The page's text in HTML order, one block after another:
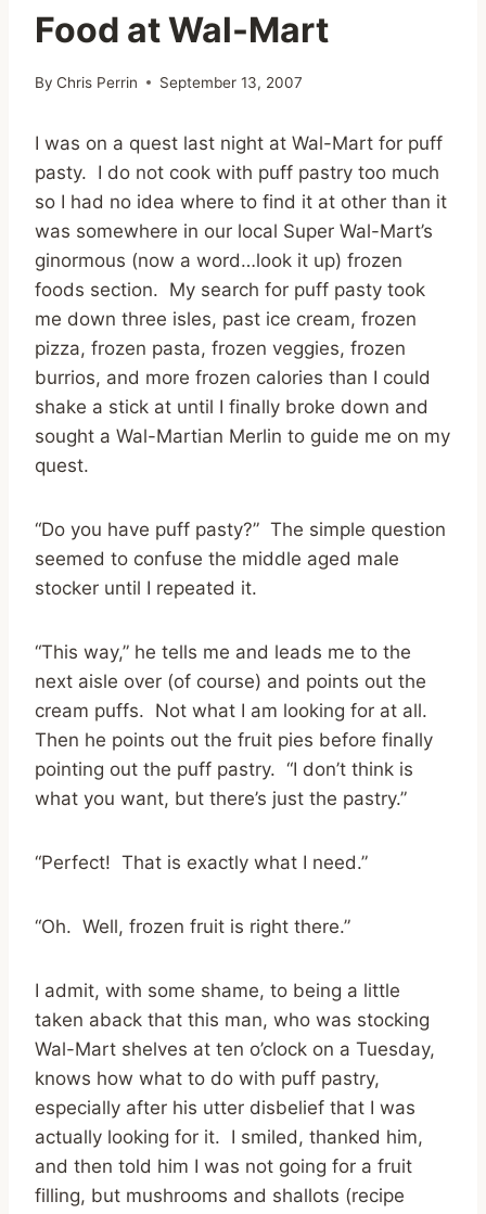
Food at Wal-Mart
By Chris Perrin September 13, 2007
I was on a quest last night at Wal-Mart for puff
pasty. I do not cook with puff pastry too much
so I had no idea where to find it at other than it
was somewhere in our local Super Wal-Mart’s
ginormous (now a word…look it up) frozen
foods section. My search for puff pasty took
me down three isles, past ice cream, frozen
pizza, frozen pasta, frozen veggies, frozen
burrios, and more frozen calories than I could
shake a stick at until I finally broke down and
sought a Wal-Martian Merlin to guide me on my
quest.
“Do you have puff pasty?” The simple question
seemed to confuse the middle aged male
stocker until I repeated it.
“This way,” he tells me and leads me to the
next aisle over (of course) and points out the
cream puffs. Not what I am looking for at all.
Then he points out the fruit pies before finally
pointing out the puff pastry. “I don’t think is
what you want, but there’s just the pastry.”
“Perfect! That is exactly what I need.”
“Oh. Well, frozen fruit is right there.”
I admit, with some shame, to being a little
taken aback that this man, who was stocking
Wal-Mart shelves at ten o’clock on a Tuesday,
knows how what to do with puff pastry,
especially after his utter disbelief that I was
actually looking for it. I smiled, thanked him,
and then told him I was not going for a fruit
filling, but mushrooms and shallots (recipe